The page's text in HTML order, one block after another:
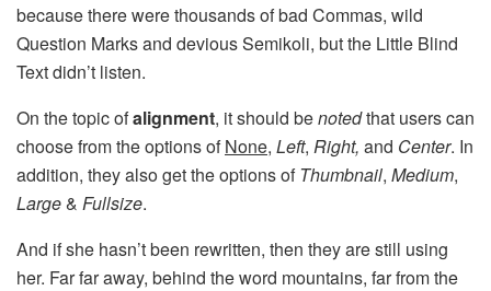
because there were thousands of bad Commas, wild
Question Marks and devious Semikoli, but the Little Blind
Text didn’t listen.
On the topic ofalignment, it should benotedthat users can
choose from the options ofNone, Left, Right, and Center. In
addition, they also get the options of Thumbnail, Medium,
Large& Fullsize.
And if she hasn’t been rewritten, then they are still using
her. Far far away, behind the word mountains, far from the